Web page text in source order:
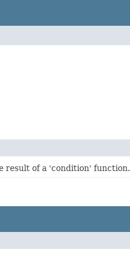
result of a 'condition' function.